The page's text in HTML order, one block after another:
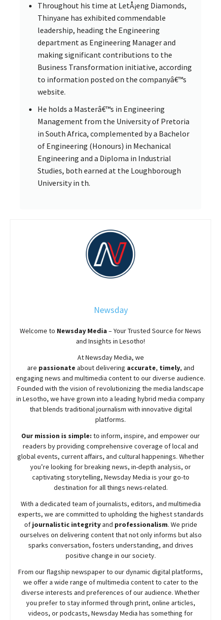
Throughout his time at LetÅ¡eng Diamonds,
Thinyane has exhibited commendable
leadership, heading the Engineering
department as Engineering Manager and
making significant contributions to the
Business Transformation initiative, according
to information posted on the companyâ€™s
website.
He holds a Masterâ€™s in Engineering
Management from the University of Pretoria
in South Africa, complemented by a Bachelor
of Engineering (Honours) in Mechanical
Engineering and a Diploma in Industrial
Studies, both earned at the Loughborough
University in th.
Newsday
Welcome to Newsday Media – Your Trusted Source for News
and Insights in Lesotho!
AtNewsdayMedia, we
are passionate aboutdelivering accurate, timely, and
engaging news and multimedia content to our diverse audience.
Founded with the vision of revolutionizing the media landscape
in Lesotho, we have grown into a leading hybrid media company
that blends traditional journalism with innovative digital
platforms.
Our mission is simple: to inform, inspire, and empower our
readers by providing comprehensive coverage of local and
global events, current affairs, and cultural happenings. Whether
you’re looking for breaking news, in-depth analysis, or
captivating storytelling, NewsdayMedia is your go-to
destination for all things news-related.
With a dedicated team of journalists, editors, and multimedia
experts, we are committed to upholding the highest standards
of journalistic integrityand professionalism. We pride
ourselves on delivering content that not only informs but also
sparks conversation, fosters understanding, and drives
positive change in our society.
From our flagship newspaper to our dynamic digital platforms,
we offer a wide range of multimedia content to cater to the
diverse interests and preferences of our audience. Whether
you prefer to stay informed through print, online articles,
videos, or podcasts, NewsdayMedia has something for